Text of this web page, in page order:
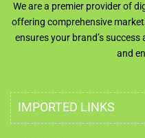
We are a premier provider of
offering comprehensive
ensures your brand’s
and
IMPORTED LINKS